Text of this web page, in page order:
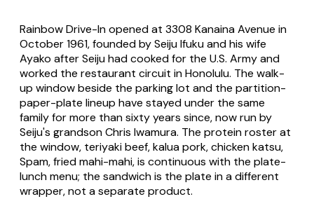
Rainbow Drive-In opened at 3308 Kanaina Avenue in
October 1961, founded by Seiju Ifuku and his wife
Ayako after Seiju had cooked for the U.S. Army and
worked the restaurant circuit in Honolulu. The walk-
up window beside the parking lot and the partition-
paper-plate lineup have stayed under the same
family for more than sixty years since, now run by
Seiju's grandson Chris Iwamura. The protein roster at
the window, teriyaki beef, kalua pork, chicken katsu,
Spam, fried mahi-mahi, is continuous with the plate-
lunch menu; the sandwich is the plate in a different
wrapper, not a separate product.